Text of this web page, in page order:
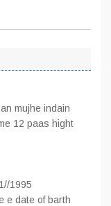
mujhe indain
12 paas hight
1995
e date of barth